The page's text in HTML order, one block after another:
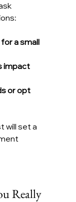
a small
impact
or opt
will set a
Really